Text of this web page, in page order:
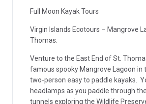
Full Moon Kayak Tours
Virgin Islands Ecotours – Mangrove
Thomas.
Venture to the East End of St.
famous spooky Mangrove Lagoon in
two-person easy to paddle kayaks.
headlamps as you paddle through
tunnels exploring the Wildlife